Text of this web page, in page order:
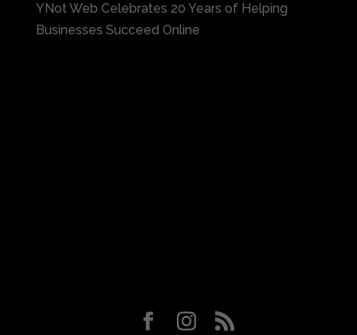
YNot Web Celebrates 20 Years of Helping
Businesses Succeed Online